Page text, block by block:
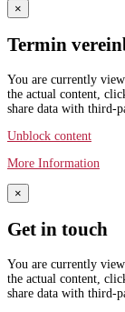
×
Termin
You are currently
the actual content,
share data with third-
Unblock content
More Information
×
Get in touch
You are currently
the actual content,
share data with third-